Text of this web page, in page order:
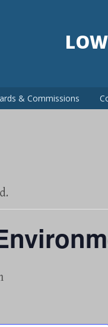
& Commissions